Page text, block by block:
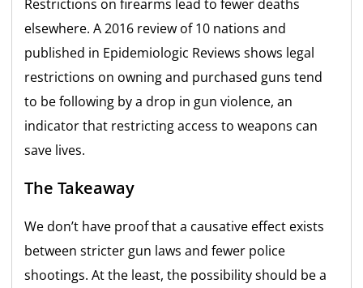
Restrictions on firearms lead to fewer deaths
elsewhere. A 2016 review of 10 nations and
published in Epidemiologic Reviews shows legal
restrictions on owning and purchased guns tend
to be following by a drop in gun violence, an
indicator that restricting access to weapons can
save lives.
The Takeaway
We don’t have proof that a causative effect exists
between stricter gun laws and fewer police
shootings. At the least, the possibility should be a